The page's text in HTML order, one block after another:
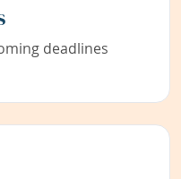
deadlines